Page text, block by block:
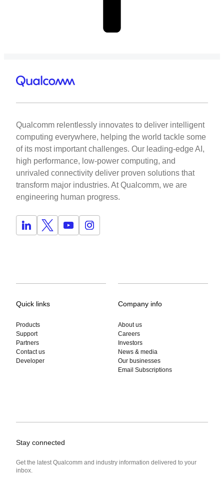
Qualcomm relentlessly innovates to deliver intelligent
computing everywhere, helping the world tackle some
of its most important challenges. Our leading-edge AI,
high performance, low-power computing, and
unrivaled connectivity deliver proven solutions that
transform major industries. At Qualcomm, we are
engineering human progress.
Quick links
Products
Support
Partners
Contact us
Developer
Company info
About us
Careers
Investors
News & media
Our businesses
Email Subscriptions
Stay connected
Get the latest Qualcomm and industry information delivered to your
inbox.